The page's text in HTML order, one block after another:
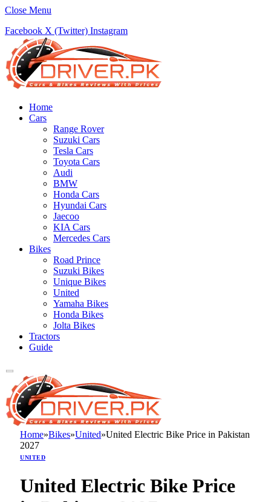
Close Menu
Facebook X (Twitter) Instagram
Home
Cars
Range Rover
Suzuki Cars
Tesla Cars
Toyota Cars
Audi
BMW
Honda Cars
Hyundai Cars
Jaecoo
KIA Cars
Mercedes Cars
Bikes
Road Prince
Suzuki Bikes
Unique Bikes
United
Yamaha Bikes
Honda Bikes
Jolta Bikes
Tractors
Guide
Home»Bikes»United»United Electric Bike Price in Pakistan
2027
UNITED
United Electric Bike Price